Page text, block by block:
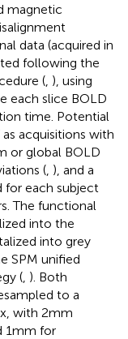
magnetic
data (acquired in
following the
( ), using
each slice BOLD
time. Potential
acquisitions with
or global BOLD
( ), and a
for each subject
The functional
into the
into grey
SPM unified
( ). Both
to a
with 2mm
1mm for